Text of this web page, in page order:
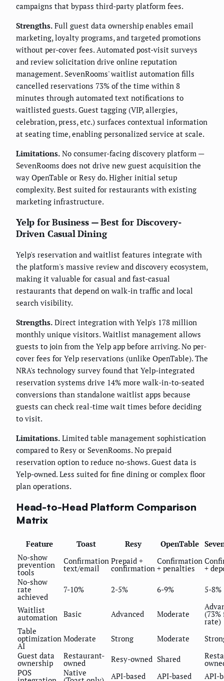
campaigns that bypass third-party platform fees.
Strengths. Full guest data ownership enables email
marketing, loyalty programs, and targeted promotions
without per-cover fees. Automated post-visit surveys
and review solicitation drive online reputation
management. SevenRooms' waitlist automation fills
cancelled reservations 73% of the time within 8
minutes through automated text notifications to
waitlisted guests. Guest tagging (VIP, allergies,
celebration, press, etc.) surfaces contextual information
at seating time, enabling personalized service at scale.
Limitations. No consumer-facing discovery platform —
SevenRooms does not drive new guest acquisition the
way OpenTable or Resy do. Higher initial setup
complexity. Best suited for restaurants with existing
marketing infrastructure.
Yelp for Business — Best for Discovery-
Driven Casual Dining
Yelp's reservation and waitlist features integrate with
the platform's massive review and discovery ecosystem,
making it valuable for casual and fast-casual
restaurants that depend on walk-in traffic and local
search visibility.
Strengths. Direct integration with Yelp's 178 million
monthly unique visitors. Waitlist management allows
guests to join from the Yelp app before arriving. No per-
cover fees for Yelp reservations (unlike OpenTable). The
NRA's technology survey found that Yelp-integrated
reservation systems drive 14% more walk-in-to-seated
conversions than standalone waitlist apps because
guests can check real-time wait times before deciding
to visit.
Limitations. Limited table management sophistication
compared to Resy or SevenRooms. No prepaid
reservation option to reduce no-shows. Guest data is
Yelp-owned. Less suited for fine dining or complex floor
plan operations.
Head-to-Head Platform Comparison
Matrix
Feature Toast Resy OpenTable
No-show
prevention
tools
Confirmation
text/email
Prepaid +
confirmation
Confirmation
+ penalties
+
No-show
rate
achieved
7-10% 2-5% 6-9% 5-8%
Waitlist
automation Basic Advanced Moderate
rate)
Table
optimization
AI
Moderate Strong Moderate
Guest data
ownership
Restaurant-
owned Resy-owned Shared
POS
Native API-based API-based API-